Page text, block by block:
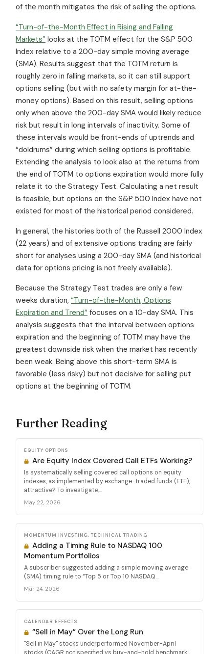
of the month mitigates the risk of selling the options.
“Turn-of-the-Month Effect in Rising and Falling
Markets” looks at the TOTM effect for the S&P 500
Index relative to a 200-day simple moving average
(SMA). Results suggest that the TOTM return is
roughly zero in falling markets, so it can still support
options selling (but with no safety margin for at-the-
money options). Based on this result, selling options
only when above the 200-day SMA would likely reduce
risk but result in long intervals of inactivity. Some of
these intervals would be front-ends of uptrends and
“doldrums” during which selling options is profitable.
Extending the analysis to look also at the returns from
the end of TOTM to options expiration would more fully
relate it to the Strategy Test. Calculating a net result
is feasible, but options on the S&P 500 Index have not
existed for most of the historical period considered.
In general, the histories both of the Russell 2000 Index
(22 years) and of extensive options trading are fairly
short for analyses using a 200-day SMA (and historical
data for options pricing is not freely available).
Because the Strategy Test trades are only a few
weeks duration, “Turn-of-the-Month, Options
Expiration and Trend” focuses on a 10-day SMA. This
analysis suggests that the interval between options
expiration and the beginning of TOTM may have the
greatest downside risk when the market has recently
been weak. Being above this short-term SMA is
favorable (less risky) but not decisive for selling put
options at the beginning of TOTM.
Further Reading
EQUITY OPTIONS
Are Equity Index Covered Call ETFs Working?
Is systematically selling covered call options on equity
indexes, as implemented by exchange-traded funds (ETF),
attractive? To investigate,...
May 22, 2026
MOMENTUM INVESTING, TECHNICAL TRADING
Adding a Timing Rule to NASDAQ 100
Momentum Portfolios
A subscriber suggested adding a simple moving average
(SMA) timing rule to “Top 5 or Top 10 NASDAQ...
Mar 24, 2026
CALENDAR EFFECTS
“Sell in May” Over the Long Run
"Sell in May" stocks underperformed November-April
stocks (CAGR not specified vs buy-and-hold benchmark;